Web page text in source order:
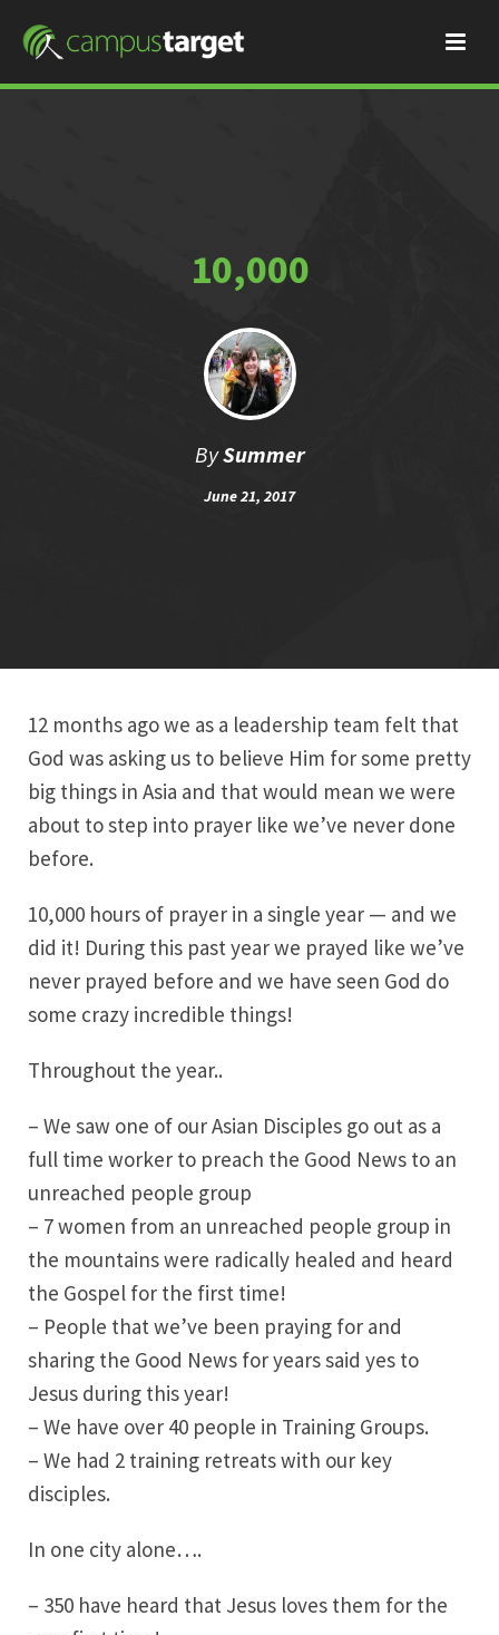
10,000
BySummer
June 21, 2017
12 months ago we as a leadership team felt that
God was asking us to believe Him for some pretty
big things in Asia and that would mean we were
about to step into prayer like we’ve never done
before.
10,000 hours of prayer in a single year — and we
did it! During this past year we prayed like we’ve
never prayed before and we have seen God do
some crazy incredible things!
Throughout the year..
– We saw one of our Asian Disciples go out as a
full time worker to preach the Good News to an
unreached people group
– 7 women from an unreached people group in
the mountains were radically healed and heard
the Gospel for the first time!
– People that we’ve been praying for and
sharing the Good News for years said yes to
Jesus during this year!
– We have over 40 people in Training Groups.
– We had 2 training retreats with our key
disciples.
In one city alone….
– 350 have heard that Jesus loves them for the